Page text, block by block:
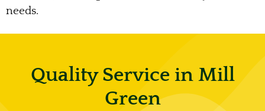
needs.
Quality Service in Mill
Green